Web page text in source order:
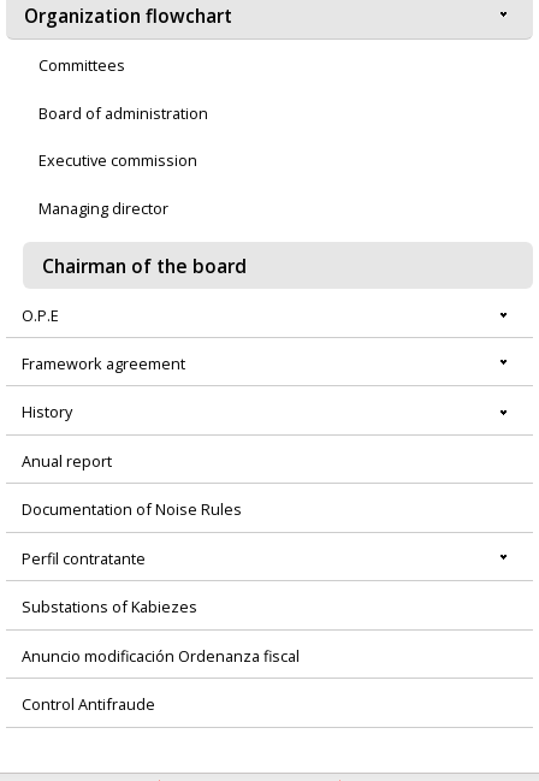
Organization flowchart
Committees
Board of administration
Executive commission
Managing director
Chairman of the board
O.P.E
Framework agreement
History
Anual report
Documentation of Noise Rules
Perfil contratante
Substations of Kabiezes
Anuncio modificación Ordenanza fiscal
Control Antifraude